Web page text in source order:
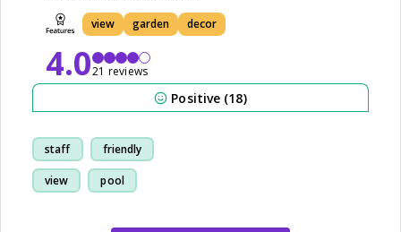
view garden decor
4.021 reviews
Positive (18)
staff friendly
view pool